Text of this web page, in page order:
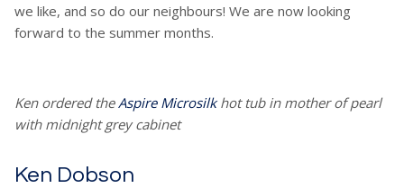
we like, and so do our neighbours! We are now looking
forward to the summer months.
Ken ordered theAspire Microsilkhot tub in mother of pearl
with midnight grey cabinet
Ken Dobson